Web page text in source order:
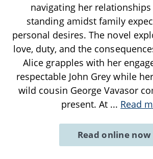
navigating her
standing amidst family
personal desires. The novel
love, duty, and the
Alice grapples with her
respectable John Grey while
wild cousin George Vavasor
present. At ... Read
Read online now